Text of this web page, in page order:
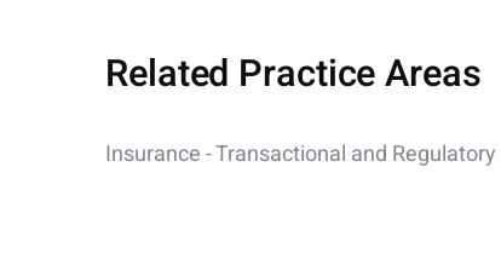
Related Practice Areas
Insurance - Transactional and Regulatory